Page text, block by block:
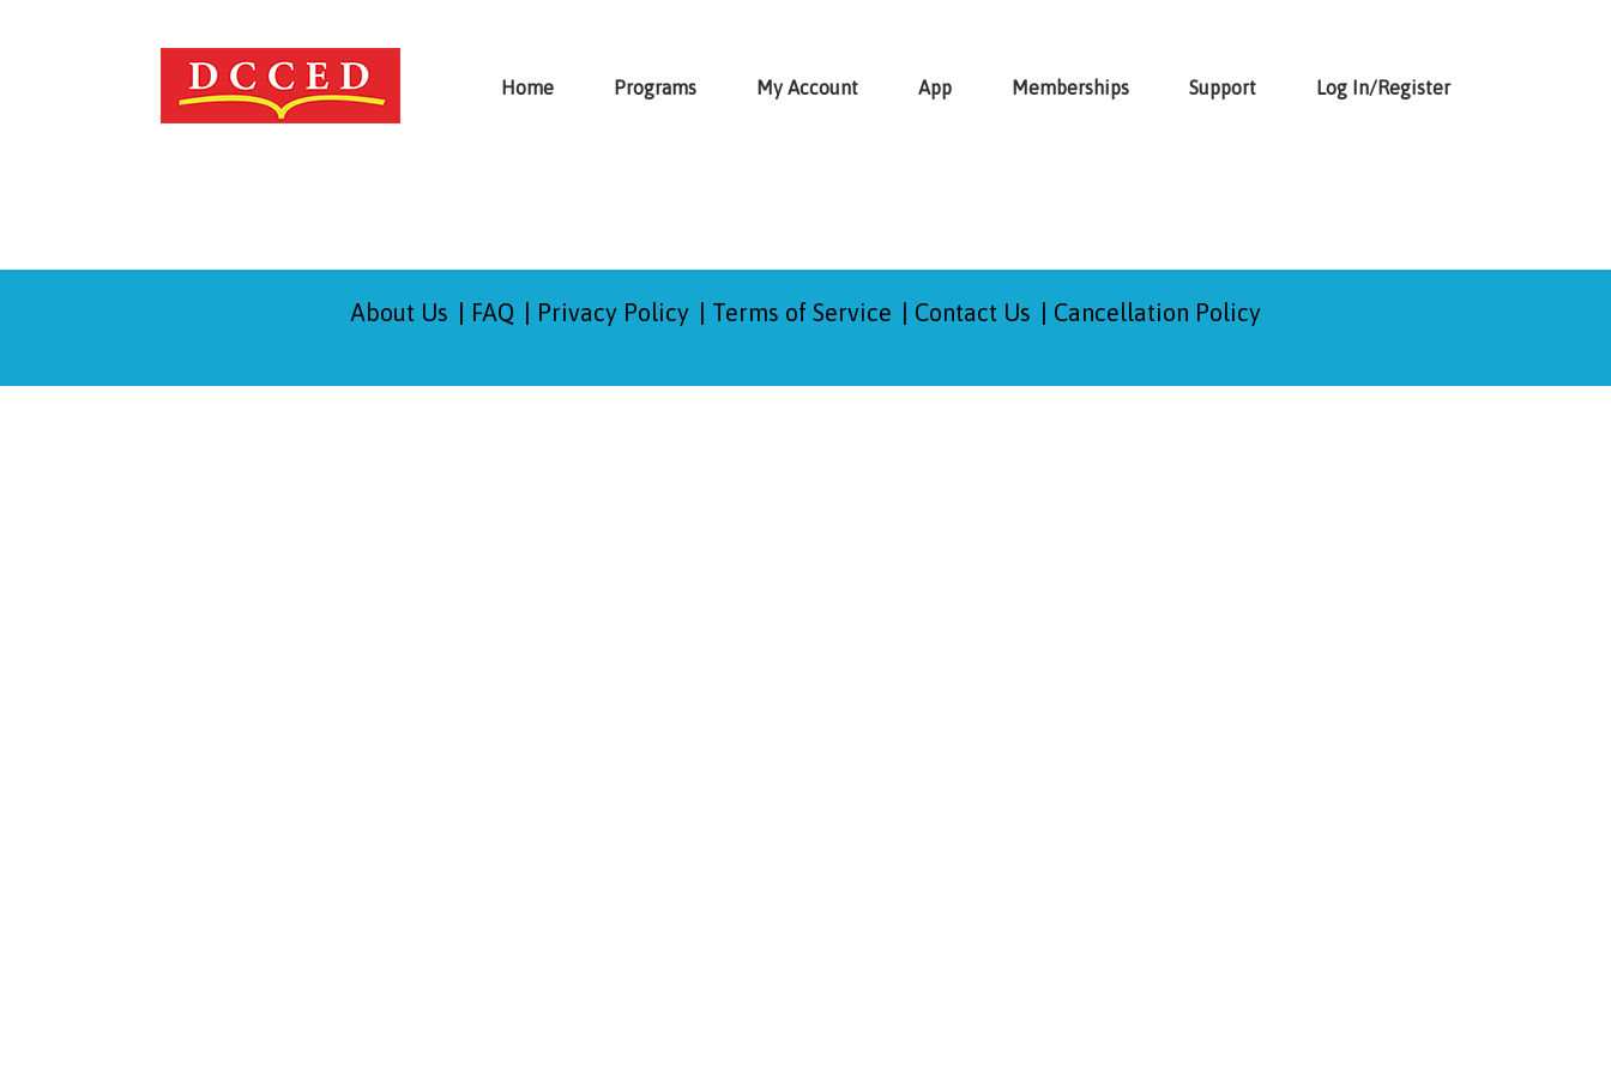
Home Programs My Account App Memberships Support Log In/Register
About Us FAQ Privacy Policy Terms of Service Contact Us Cancellation Policy